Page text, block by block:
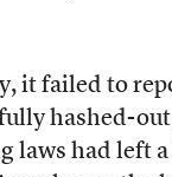
it failed to
hashed-
laws had left